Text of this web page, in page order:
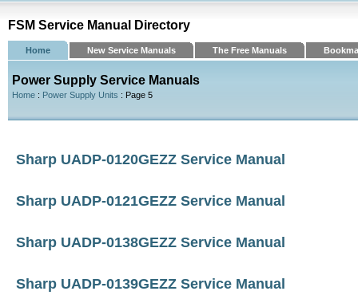
FSM Service Manual Directory
Home New Service Manuals The Free Manuals
Power Supply Service Manuals
Home : Power Supply Units : Page 5
Sharp UADP-0120GEZZ Service Manual
Sharp UADP-0121GEZZ Service Manual
Sharp UADP-0138GEZZ Service Manual
Sharp UADP-0139GEZZ Service Manual